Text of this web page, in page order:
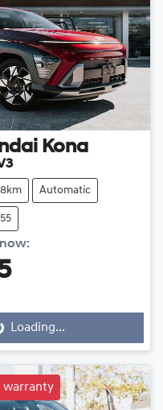
Kona
8km Automatic
now:
Loading...
warranty